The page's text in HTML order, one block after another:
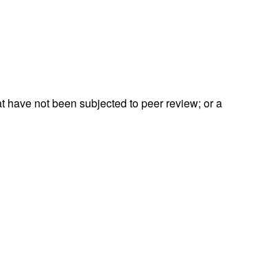
not been subjected to peer review; or a